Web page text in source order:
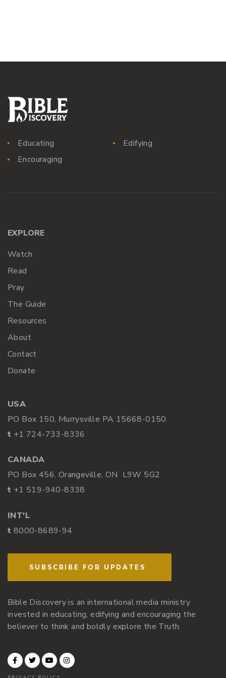
Educating
Edifying
Encouraging
EXPLORE
Watch
Read
Pray
The Guide
Resources
About
Contact
Donate
USA
PO Box 150, Murrysville PA 15668-0150
t +1 724-733-8336
CANADA
PO Box 456, Orangeville, ON L9W 5G2
t +1 519-940-8338
INT'L
t 8000-8689-94
SUBSCRIBE FOR UPDATES
Bible Discovery is an international media ministry
invested in educating, edifying and encouraging the
believer to think and boldly explore the Truth.